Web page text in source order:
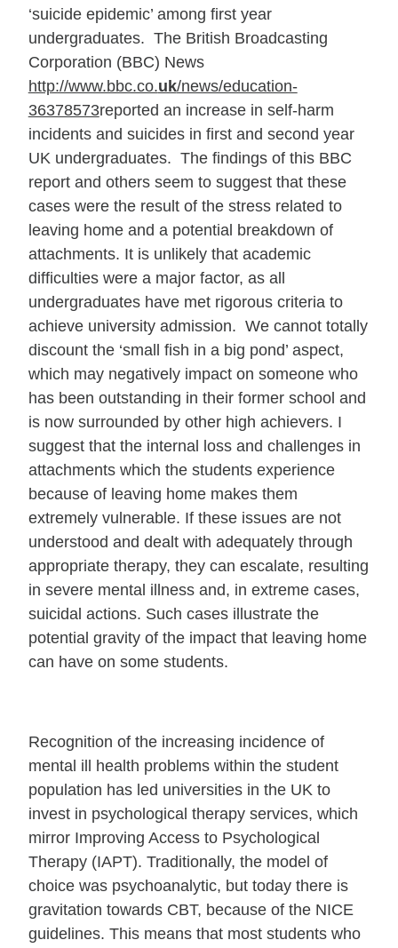
‘suicide epidemic’ among first year
undergraduates. The British Broadcasting
Corporation (BBC) News
http://www.bbc.co.uk/news/education-
36378573reported an increase in self-harm
incidents and suicides in first and second year
UK undergraduates. The findings of this BBC
report and others seem to suggest that these
cases were the result of the stress related to
leaving home and a potential breakdown of
attachments. It is unlikely that academic
difficulties were a major factor, as all
undergraduates have met rigorous criteria to
achieve university admission. We cannot totally
discount the ‘small fish in a big pond’ aspect,
which may negatively impact on someone who
has been outstanding in their former school and
is now surrounded by other high achievers. I
suggest that the internal loss and challenges in
attachments which the students experience
because of leaving home makes them
extremely vulnerable. If these issues are not
understood and dealt with adequately through
appropriate therapy, they can escalate, resulting
in severe mental illness and, in extreme cases,
suicidal actions. Such cases illustrate the
potential gravity of the impact that leaving home
can have on some students.
Recognition of the increasing incidence of
mental ill health problems within the student
population has led universities in the UK to
invest in psychological therapy services, which
mirror Improving Access to Psychological
Therapy (IAPT). Traditionally, the model of
choice was psychoanalytic, but today there is
gravitation towards CBT, because of the NICE
guidelines. This means that most students who